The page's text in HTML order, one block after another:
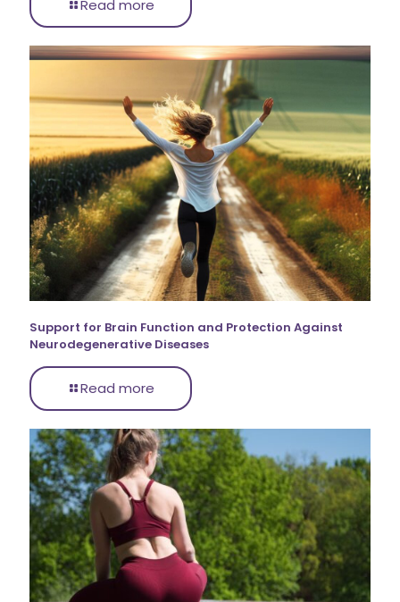
Read more
Support for Brain Function and Protection Against
Neurodegenerative Diseases
Read more